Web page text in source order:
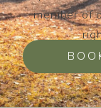
member of